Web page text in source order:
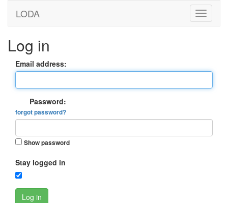
LODA
Log in
Email address:
Password:
forgot password?
Show password
Stay logged in
Log in